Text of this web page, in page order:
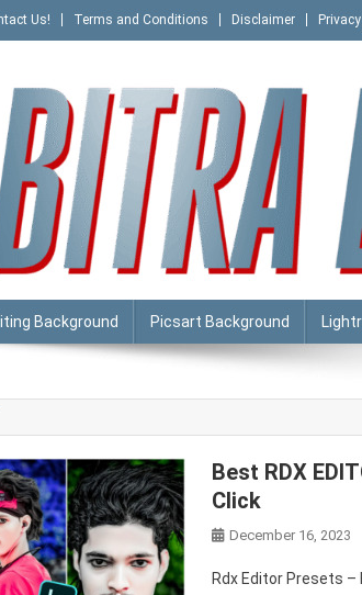
Us! Terms and Conditions Disclaimer
Background Picsart Background
Best RDX
Click
December 16, 2023
Rdx Editor Presets